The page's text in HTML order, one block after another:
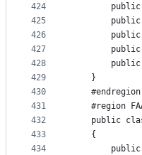
424
425
426
427
428
429
430
431
432
433
434
    }
    #endregion
#region
public
    {